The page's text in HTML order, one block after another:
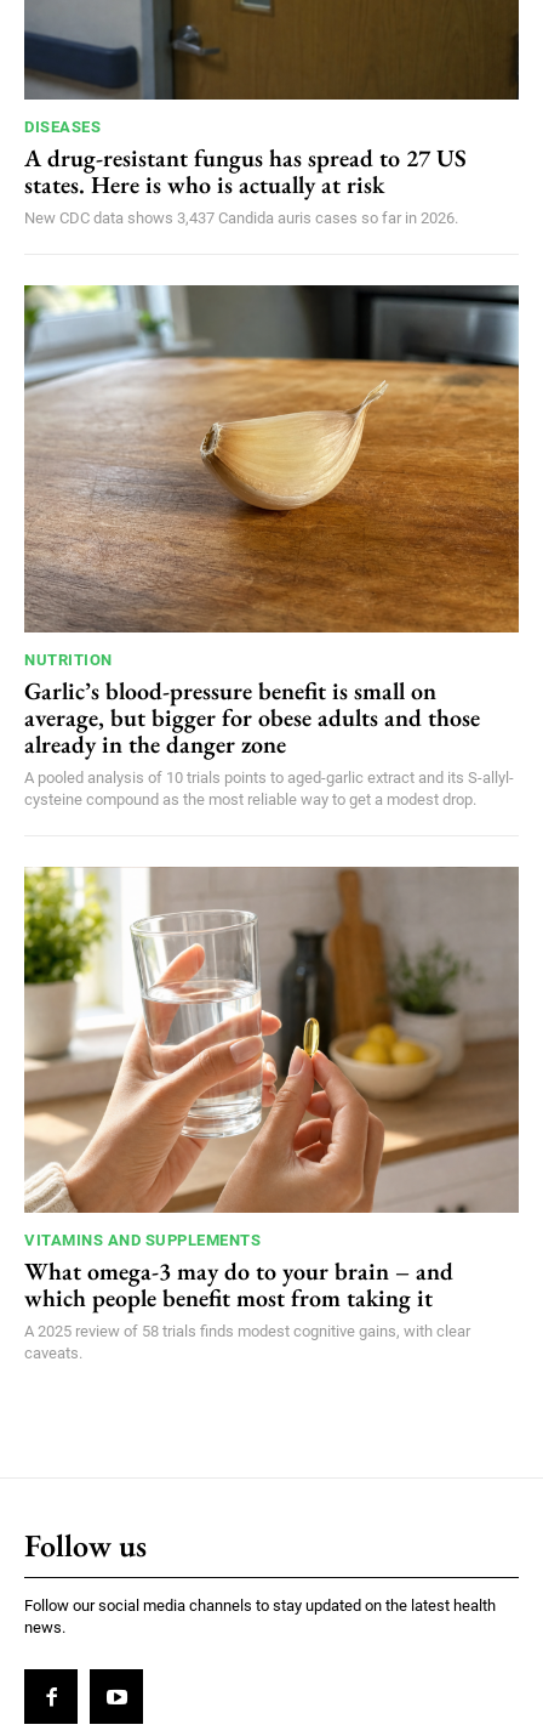
DISEASES
A drug-resistant fungus has spread to 27 US
states. Here is who is actually at risk
New CDC data shows 3,437 Candida auris cases so far in 2026.
NUTRITION
Garlic’s blood-pressure benefit is small on
average, but bigger for obese adults and those
already in the danger zone
A pooled analysis of 10 trials points to aged-garlic extract and its S-allyl-
cysteine compound as the most reliable way to get a modest drop.
VITAMINS AND SUPPLEMENTS
What omega-3 may do to your brain – and
which people benefit most from taking it
A 2025 review of 58 trials finds modest cognitive gains, with clear
caveats.
Follow us
Follow our social media channels to stay updated on the latest health
news.